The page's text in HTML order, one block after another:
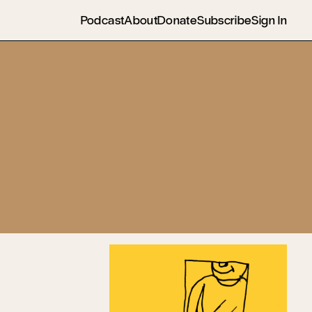
PodcastAboutDonateSubscribeSign In